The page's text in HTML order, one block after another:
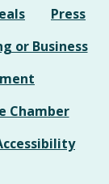
Press
or Business
Chamber